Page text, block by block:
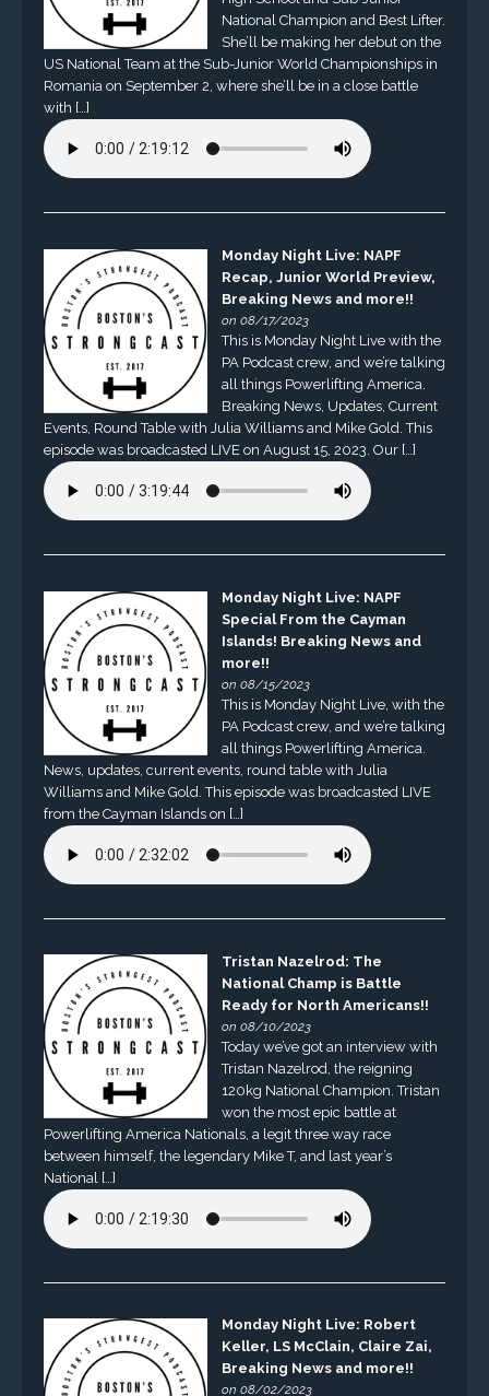
National Champion and Best Lifter.
She’ll be making her debut on the
US National Team at the Sub-Junior World Championships in
Romania on September 2, where she’ll be in a close battle
with […]
Monday Night Live: NAPF
Recap, Junior World Preview,
Breaking News and more!!
on 08/17/2023
This is Monday Night Live with the
PA Podcast crew, and we’re talking
all things Powerlifting America.
Breaking News, Updates, Current
Events, Round Table with Julia Williams and Mike Gold. This
episode was broadcasted LIVE on August 15, 2023. Our […]
Monday Night Live: NAPF
Special From the Cayman
Islands! Breaking News and
more!!
on 08/15/2023
This is Monday Night Live, with the
PA Podcast crew, and we’re talking
all things Powerlifting America.
News, updates, current events, round table with Julia
Williams and Mike Gold. This episode was broadcasted LIVE
from the Cayman Islands on […]
Tristan Nazelrod: The
National Champ is Battle
Ready for North Americans!!
on 08/10/2023
Today we’ve got an interview with
Tristan Nazelrod, the reigning
120kg National Champion. Tristan
won the most epic battle at
Powerlifting America Nationals, a legit three way race
between himself, the legendary Mike T, and last year’s
National […]
Monday Night Live: Robert
Keller, LS McClain, Claire Zai,
Breaking News and more!!
on 08/02/2023